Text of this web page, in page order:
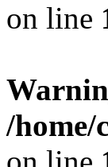
on line
/home/